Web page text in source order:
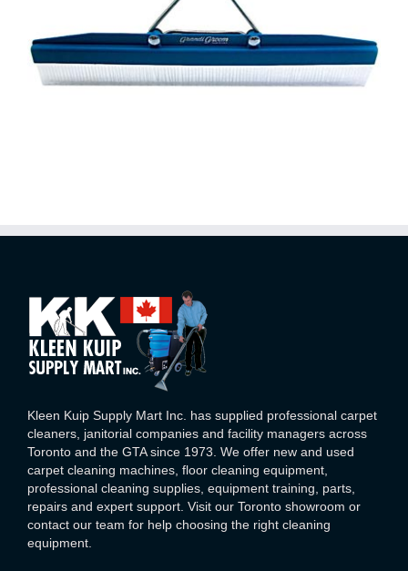
Kleen Kuip Supply Mart Inc. has supplied professional carpet
cleaners, janitorial companies and facility managers across
Toronto and the GTA since 1973. We offer new and used
carpet cleaning machines, floor cleaning equipment,
professional cleaning supplies, equipment training, parts,
repairs and expert support. Visit our Toronto showroom or
contact our team for help choosing the right cleaning
equipment.